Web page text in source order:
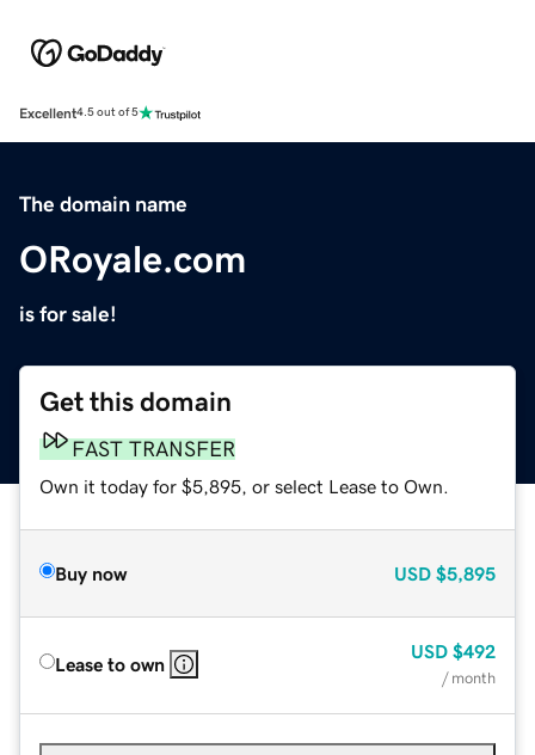
Excellent4.5 out of 5
The domain name
ORoyale.com
is for sale!
Get this domain
FAST TRANSFER
Own it today for $5,895, or select Lease to Own.
Buy now USD $5,895
Lease to own
USD $492
/ month